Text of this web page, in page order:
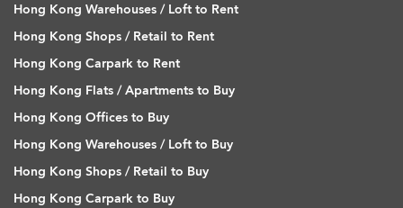
Hong Kong Warehouses / Loft to Rent
Hong Kong Shops / Retail to Rent
Hong Kong Carpark to Rent
Hong Kong Flats / Apartments to Buy
Hong Kong Offices to Buy
Hong Kong Warehouses / Loft to Buy
Hong Kong Shops / Retail to Buy
Hong Kong Carpark to Buy